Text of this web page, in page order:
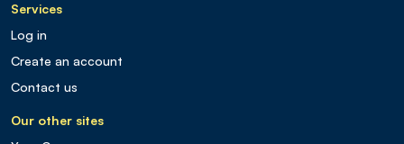
Services
Log in
Create an account
Contact us
Our other sites